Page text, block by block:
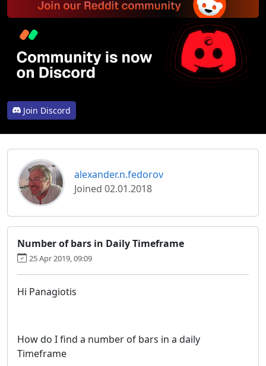
Join Discord
alexander.n.fedorov
Joined 02.01.2018
Number of bars in Daily Timeframe
25 Apr 2019, 09:09
Hi Panagiotis
How do I find a number of bars in a daily
Timeframe